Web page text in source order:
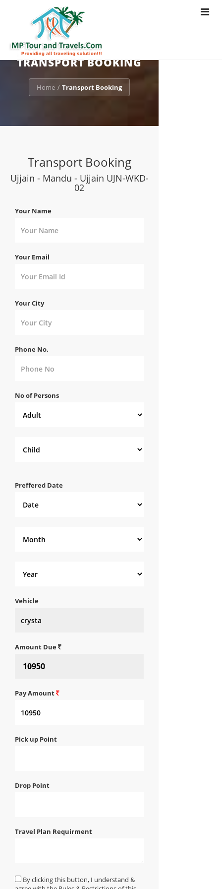
Toggle
TRANSPORT BOOKING
Home / Transport Booking
Transport Booking
Ujjain - Mandu - Ujjain UJN-WKD-
02
Your Name
Your Email
Your City
Phone No.
No of Persons
Preffered Date
Vehicle
Amount Due
Pay Amount
Pick up Point
Drop Point
Travel Plan Requirment
By clicking this button, I understand &